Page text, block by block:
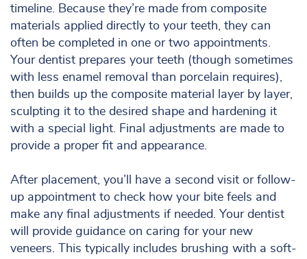
timeline. Because they’re made from composite
materials applied directly to your teeth, they can
often be completed in one or two appointments.
Your dentist prepares your teeth (though sometimes
with less enamel removal than porcelain requires),
then builds up the composite material layer by layer,
sculpting it to the desired shape and hardening it
with a special light. Final adjustments are made to
provide a proper fit and appearance.
After placement, you’ll have a second visit or follow-
up appointment to check how your bite feels and
make any final adjustments if needed. Your dentist
will provide guidance on caring for your new
veneers. This typically includes brushing with a soft-